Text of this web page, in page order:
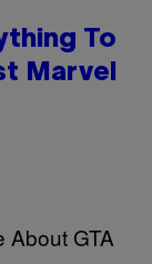
To
Marvel